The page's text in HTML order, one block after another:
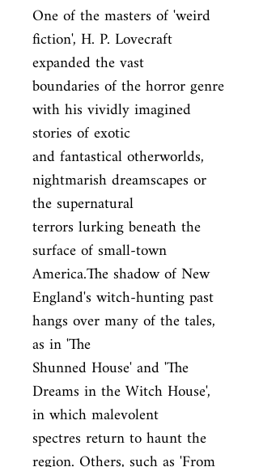
One of the masters of 'weird
fiction', H. P. Lovecraft
expanded the vast
boundaries of the horror genre
with his vividly imagined
stories of exotic
and fantastical otherworlds,
nightmarish dreamscapes or
the supernatural
terrors lurking beneath the
surface of small-town
America.The shadow of New
England's witch-hunting past
hangs over many of the tales,
as in 'The
Shunned House' and 'The
Dreams in the Witch House',
in which malevolent
spectres return to haunt the